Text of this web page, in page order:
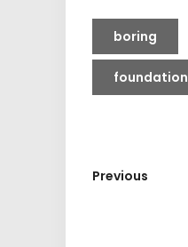
boring
foundation
Previous